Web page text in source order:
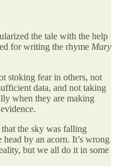
the tale with the help
for writing the rhyme Mary
stoking fear in others, not
data, and not taking
when they are making
the sky was falling
head by an acorn. It’s wrong
but we all do it in some